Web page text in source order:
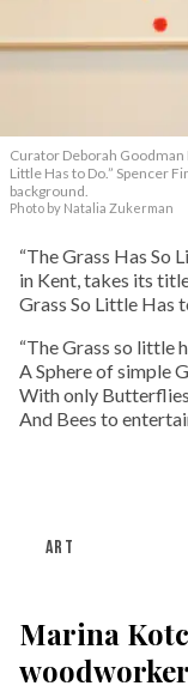
Curator Deborah Goodman
Little Has to Do.” Spencer
background.
Photo by Natalia Zukerman
“The Grass Has So
in Kent, takes its
Grass So Little Has
“The Grass so little
A Sphere of simple
With only
And Bees to
ART
Marina
woodworker